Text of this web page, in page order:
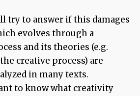
try to answer if this damages
evolves through a
and its theories (e.g.
creative process) are
in many texts.
to know what creativity